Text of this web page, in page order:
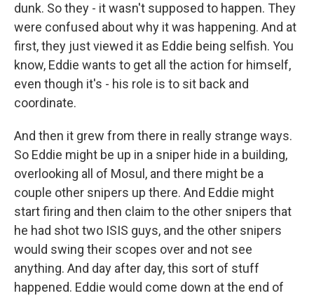
dunk. So they - it wasn't supposed to happen. They
were confused about why it was happening. And at
first, they just viewed it as Eddie being selfish. You
know, Eddie wants to get all the action for himself,
even though it's - his role is to sit back and
coordinate.
And then it grew from there in really strange ways.
So Eddie might be up in a sniper hide in a building,
overlooking all of Mosul, and there might be a
couple other snipers up there. And Eddie might
start firing and then claim to the other snipers that
he had shot two ISIS guys, and the other snipers
would swing their scopes over and not see
anything. And day after day, this sort of stuff
happened. Eddie would come down at the end of